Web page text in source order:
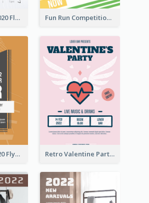
Film Festival 2020 Flyer Fun Run Competition Flyer
Career Fair 2020 Flyer Retro Valentine Party Pink Flyers Design Templates